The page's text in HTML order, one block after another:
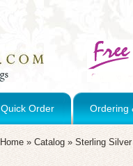
Quick Order Ordering
Home » Catalog » Sterling